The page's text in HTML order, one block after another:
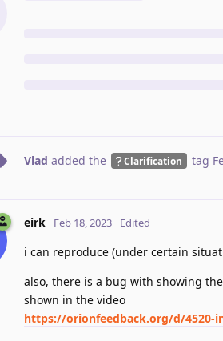
Vlad added the Clarification tag
eirk Feb 18, 2023 Edited
i can reproduce (under certain
also, there is a bug with showing
shown in the video
https://orionfeedback.org/d/4520-